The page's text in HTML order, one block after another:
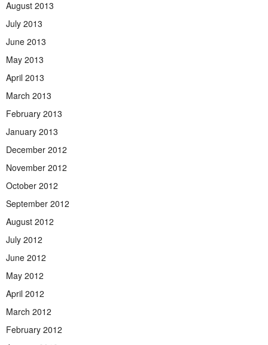
August 2013
July 2013
June 2013
May 2013
April 2013
March 2013
February 2013
January 2013
December 2012
November 2012
October 2012
September 2012
August 2012
July 2012
June 2012
May 2012
April 2012
March 2012
February 2012